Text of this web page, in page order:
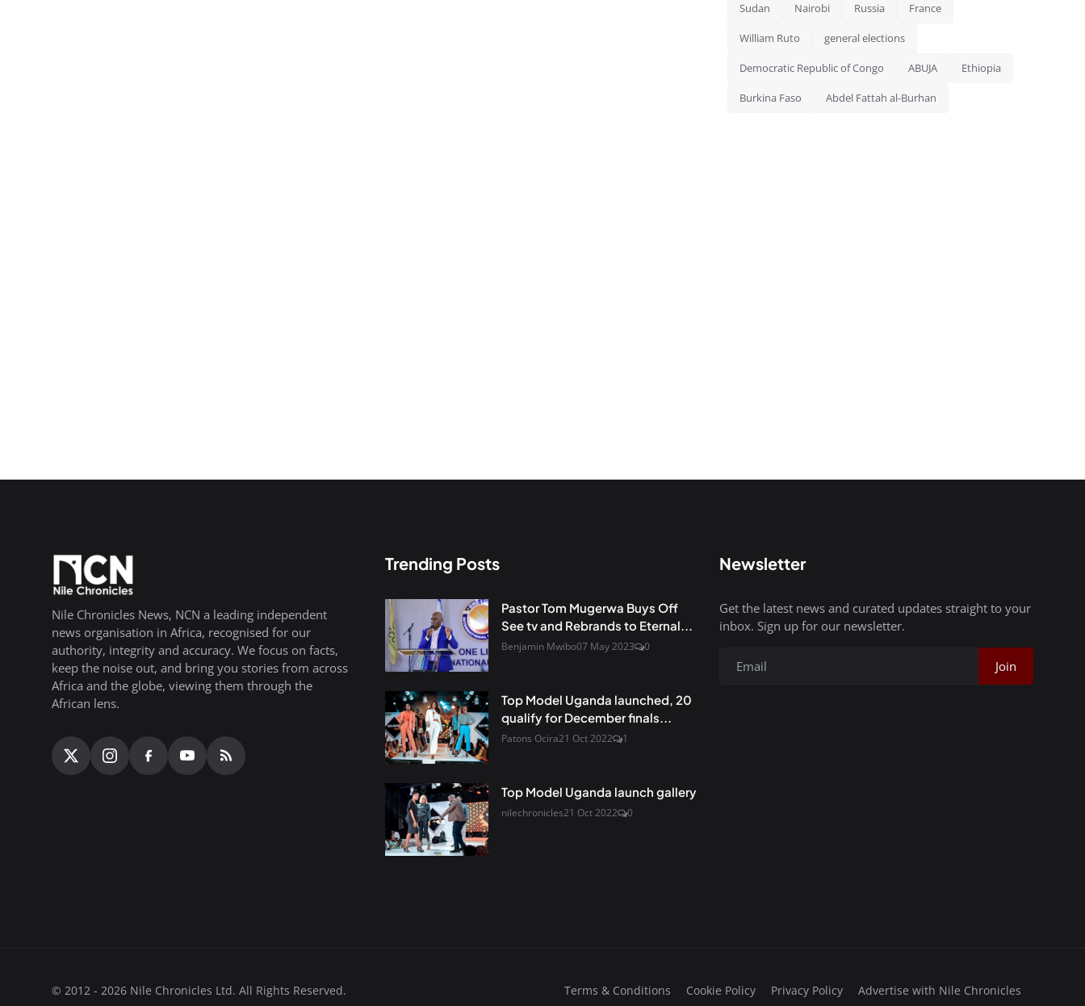
Sudan Nairobi Russia France
William Ruto general elections
Democratic Republic of Congo ABUJA Ethiopia
Burkina Faso Abdel Fattah al-Burhan
Nile Chronicles News, NCN a leading independent
news organisation in Africa, recognised for our
authority, integrity and accuracy. We focus on facts,
keep the noise out, and bring you stories from across
Africa and the globe, viewing them through the
African lens.
Trending Posts
Pastor Tom Mugerwa Buys Off
See tv and Rebrands to Eternal...
Benjamin Mwibo07 May 2023 0
Top Model Uganda launched, 20
qualify for December finals...
Patons Ocira21 Oct 2022 1
Top Model Uganda launch gallery
nilechronicles21 Oct 2022 0
Newsletter
Get the latest news and curated updates straight to your
inbox. Sign up for our newsletter.
Join
© 2012 - 2026 Nile Chronicles Ltd. All Rights Reserved. Terms & Conditions Cookie Policy Privacy Policy Advertise with Nile Chronicles